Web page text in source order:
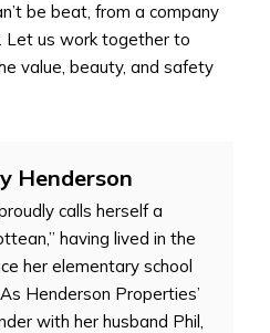
be beat, from a company
Let us work together to
value, beauty, and safety
Henderson
calls herself a
having lived in the
her elementary school
Henderson Properties’
with her husband Phil,